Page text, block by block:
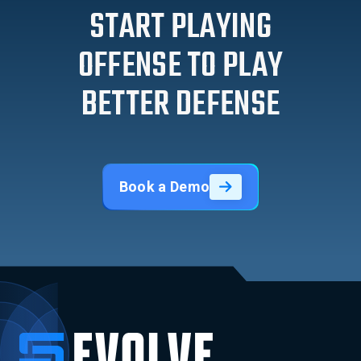
START PLAYING
OFFENSE TO PLAY
BETTER DEFENSE
Book a Demo